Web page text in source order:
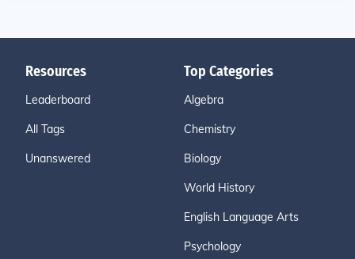
Resources
Leaderboard
All Tags
Unanswered
Top Categories
Algebra
Chemistry
Biology
World History
English Language Arts
Psychology